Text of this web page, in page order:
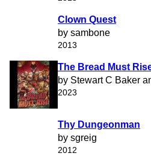
Clown Quest
by sambone
2013
The Bread Must
by Stewart C Baker
2023
Thy Dungeonman
by sgreig
2012